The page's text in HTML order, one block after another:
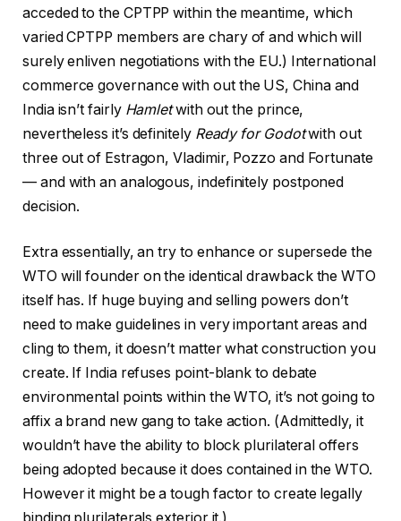
acceded to the CPTPP within the meantime, which
varied CPTPP members are chary of and which will
surely enliven negotiations with the EU.) International
commerce governance with out the US, China and
India isn’t fairly Hamletwith out the prince,
nevertheless it’s definitely Ready for Godotwith out
three out of Estragon, Vladimir, Pozzo and Fortunate
— and with an analogous, indefinitely postponed
decision.
Extra essentially, an try to enhance or supersede the
WTO will founder on the identical drawback the WTO
itself has. If huge buying and selling powers don’t
need to make guidelines in very important areas and
cling to them, it doesn’t matter what construction you
create. If India refuses point-blank to debate
environmental points within the WTO, it’s not going to
affix a brand new gang to take action. (Admittedly, it
wouldn’t have the ability to block plurilateral offers
being adopted because it does contained in the WTO.
However it might be a tough factor to create legally